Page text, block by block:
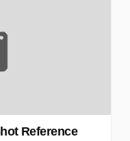
Reference